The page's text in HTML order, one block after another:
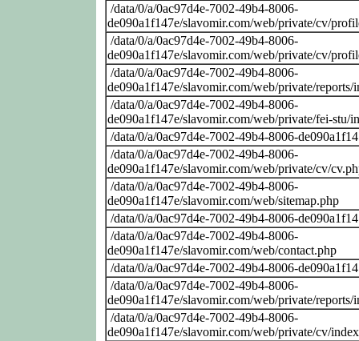
/data/0/a/0ac97d4e-7002-49b4-8006-
de090a1f147e/slavomir.com/web/private/cv/
/data/0/a/0ac97d4e-7002-49b4-8006-
de090a1f147e/slavomir.com/web/private/cv/
/data/0/a/0ac97d4e-7002-49b4-8006-
de090a1f147e/slavomir.com/web/private/reports/
/data/0/a/0ac97d4e-7002-49b4-8006-
de090a1f147e/slavomir.com/web/private/fei-stu/
/data/0/a/0ac97d4e-7002-49b4-8006-
/data/0/a/0ac97d4e-7002-49b4-8006-
de090a1f147e/slavomir.com/web/private/cv/
/data/0/a/0ac97d4e-7002-49b4-8006-
de090a1f147e/slavomir.com/web/sitemap.php
/data/0/a/0ac97d4e-7002-49b4-8006-
/data/0/a/0ac97d4e-7002-49b4-8006-
de090a1f147e/slavomir.com/web/contact.php
/data/0/a/0ac97d4e-7002-49b4-8006-
/data/0/a/0ac97d4e-7002-49b4-8006-
de090a1f147e/slavomir.com/web/private/reports/
/data/0/a/0ac97d4e-7002-49b4-8006-
de090a1f147e/slavomir.com/web/private/cv/